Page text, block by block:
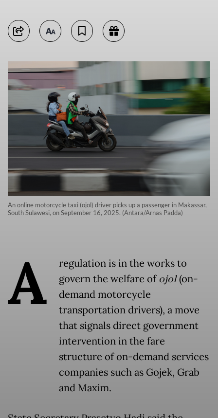
An online motorcycle taxi (ojol) driver picks up a passenger in Makassar,
South Sulawesi, on September 16, 2025. (Antara/Arnas Padda)
A
regulation is in the works to
govern the welfare of ojol(on-
demand motorcycle
transportation drivers), a move
that signals direct government
intervention in the fare
structure of on-demand services
companies such as Gojek, Grab
and Maxim.